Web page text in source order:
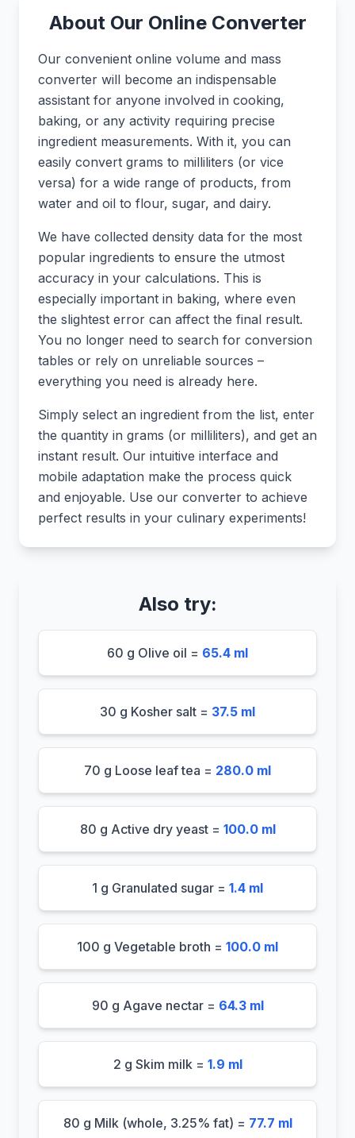
About Our Online Converter
Our convenient online volume and mass
converter will become an indispensable
assistant for anyone involved in cooking,
baking, or any activity requiring precise
ingredient measurements. With it, you can
easily convert grams to milliliters (or vice
versa) for a wide range of products, from
water and oil to flour, sugar, and dairy.
We have collected density data for the most
popular ingredients to ensure the utmost
accuracy in your calculations. This is
especially important in baking, where even
the slightest error can affect the final result.
You no longer need to search for conversion
tables or rely on unreliable sources –
everything you need is already here.
Simply select an ingredient from the list, enter
the quantity in grams (or milliliters), and get an
instant result. Our intuitive interface and
mobile adaptation make the process quick
and enjoyable. Use our converter to achieve
perfect results in your culinary experiments!
Also try:
60 g Olive oil = 65.4 ml
30 g Kosher salt = 37.5 ml
70 g Loose leaf tea = 280.0 ml
80 g Active dry yeast = 100.0 ml
1 g Granulated sugar = 1.4 ml
100 g Vegetable broth = 100.0 ml
90 g Agave nectar = 64.3 ml
2 g Skim milk = 1.9 ml
80 g Milk (whole, 3.25% fat) = 77.7 ml